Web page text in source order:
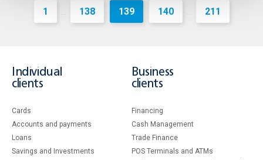
1 ... 138 139 140 ... 211
Individual
clients
Cards
Accounts and payments
Loans
Savings and Investments
Business
clients
Financing
Cash Management
Тrade Finance
POS Terminals and ATMs